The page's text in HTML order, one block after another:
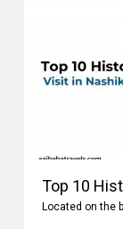
Top 10
Located on the